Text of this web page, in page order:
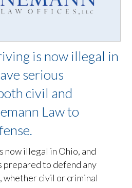
is now illegal in
serious
civil and
Law to
now illegal in Ohio, and
prepared to defend any
whether civil or criminal